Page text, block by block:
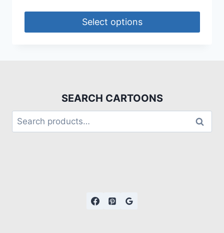
Select options
SEARCH CARTOONS
Search